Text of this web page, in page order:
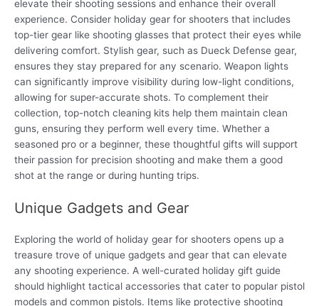
elevate their shooting sessions and enhance their overall
experience. Consider holiday gear for shooters that includes
top-tier gear like shooting glasses that protect their eyes while
delivering comfort. Stylish gear, such as Dueck Defense gear,
ensures they stay prepared for any scenario. Weapon lights
can significantly improve visibility during low-light conditions,
allowing for super-accurate shots. To complement their
collection, top-notch cleaning kits help them maintain clean
guns, ensuring they perform well every time. Whether a
seasoned pro or a beginner, these thoughtful gifts will support
their passion for precision shooting and make them a good
shot at the range or during hunting trips.
Unique Gadgets and Gear
Exploring the world of holiday gear for shooters opens up a
treasure trove of unique gadgets and gear that can elevate
any shooting experience. A well-curated holiday gift guide
should highlight tactical accessories that cater to popular pistol
models and common pistols. Items like protective shooting